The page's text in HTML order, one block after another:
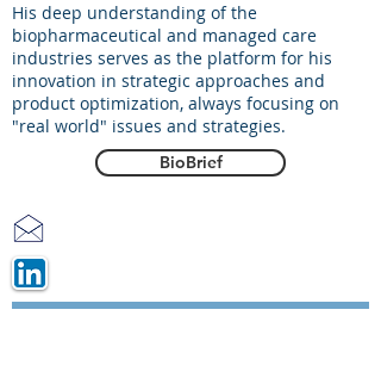
His deep understanding of the
biopharmaceutical and managed care
industries serves as the platform for his
innovation in strategic approaches and
product optimization, always focusing on
"real world" issues and strategies.
BioBrief